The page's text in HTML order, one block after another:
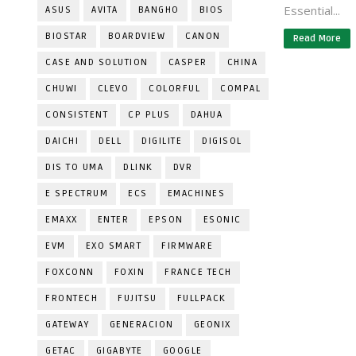
ASUS AVITA BANGHO BIOS
BIOSTAR BOARDVIEW CANON
CASE AND SOLUTION CASPER CHINA
CHUWI CLEVO COLORFUL COMPAL
CONSISTENT CP PLUS DAHUA
DAICHI DELL DIGILITE DIGISOL
DIS TO UMA DLINK DVR
E SPECTRUM ECS EMACHINES
EMAXX ENTER EPSON ESONIC
EVM EXO SMART FIRMWARE
FOXCONN FOXIN FRANCE TECH
FRONTECH FUJITSU FULLPACK
GATEWAY GENERACION GEONIX
GETAC GIGABYTE GOOGLE
Essential...
Read More